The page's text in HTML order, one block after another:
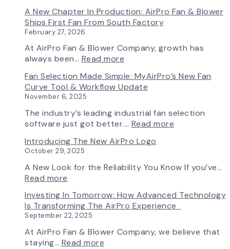
A New Chapter In Production: AirPro Fan & Blower
Ships First Fan From South Factory
February 27, 2026
At AirPro Fan & Blower Company, growth has
always been… Read more
New
Chapter
Production:
AirPro
&
Ships
from
South
Fan Selection Made Simple: MyAirPro’s New Fan
Curve Tool & Workflow Update
November 6, 2025
The industry’s leading industrial fan selection
software just got better.… Read more
Simple:
Fan
Curve
&
Introducing The New AirPro Logo
October 29, 2025
A New Look for the Reliability You Know If you’ve…
Read more
the
New
AirPro
Logo
Investing In Tomorrow: How Advanced Technology
Is Transforming The AirPro Experience
September 22, 2025
At AirPro Fan & Blower Company, we believe that
staying… Read more